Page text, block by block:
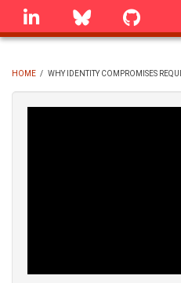
Skip
linkedin Bluesky
BREADCRUMB
HOME / WHY IDENTITY COMPROMISES